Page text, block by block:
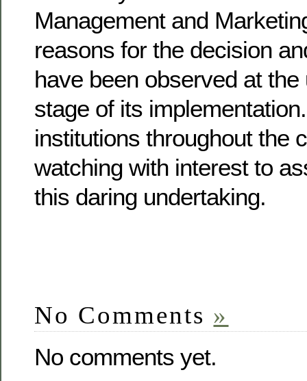
Management and
reasons for the decision
have been observed at
stage of its
institutions throughout the
watching with interest to
this daring undertaking.
No Comments »
No comments yet.